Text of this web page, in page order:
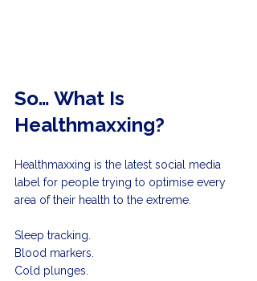
So… What Is
Healthmaxxing?
Healthmaxxing is the latest social media
label for people trying to optimise every
area of their health to the extreme.
Sleep tracking.
Blood markers.
Cold plunges.